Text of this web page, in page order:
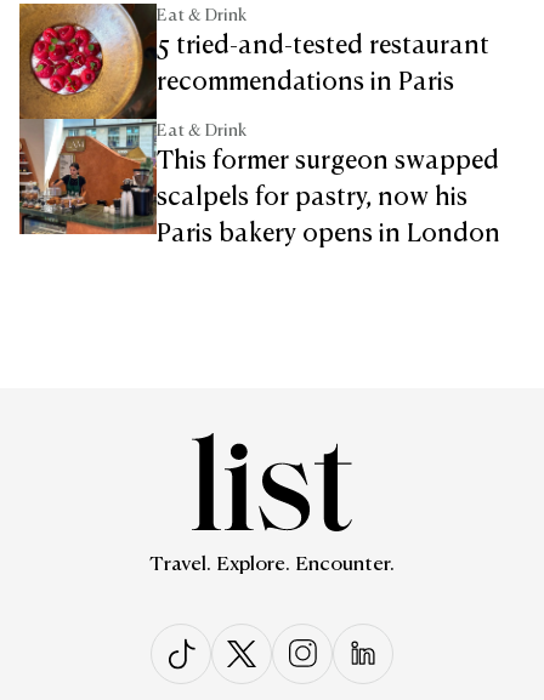
Eat & Drink
5 tried-and-tested restaurant
recommendations in Paris
Eat & Drink
This former surgeon swapped
scalpels for pastry, now his
Paris bakery opens in London
Travel. Explore. Encounter.